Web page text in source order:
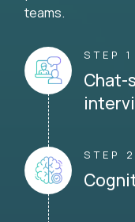
teams.
STEP 1
Chat-
STEP 2